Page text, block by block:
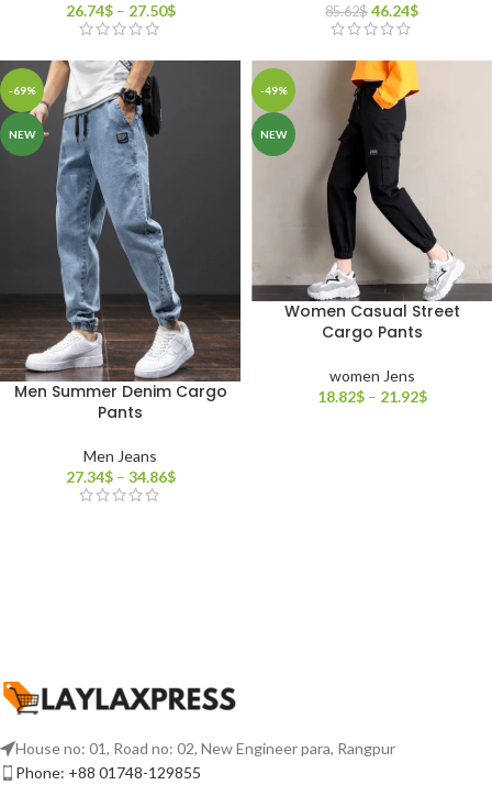
26.74$ – 27.50$ 85.62$ 46.24$
-69%
NEW
Men Summer Denim Cargo
Pants
Men Jeans
27.34$ – 34.86$
-49%
NEW
Women Casual Street
Cargo Pants
women Jens
18.82$ – 21.92$
House no: 01, Road no: 02, New Engineer para, Rangpur
Phone: +88 01748-129855